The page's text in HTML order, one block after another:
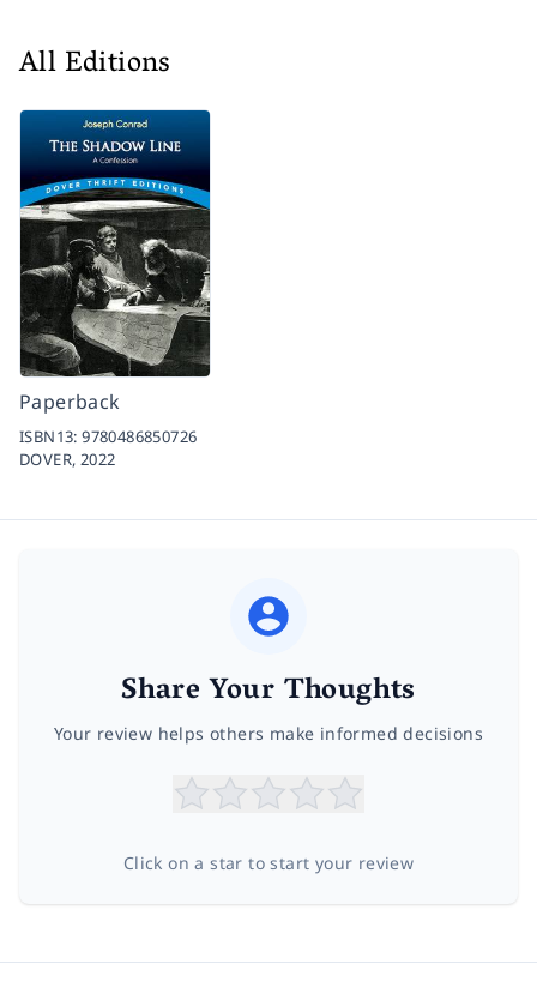
All Editions
Paperback
ISBN13:9780486850726
DOVER, 2022
Share Your Thoughts
Your review helps others make informed decisions
Click on a star to start your review